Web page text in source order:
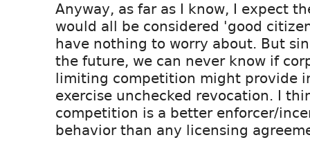
Anyway, as far as I know, I expect
would all be considered 'good
have nothing to worry about. But
the future, we can never know if
limiting competition might provide
exercise unchecked revocation. I
competition is a better enforcer/
behavior than any licensing